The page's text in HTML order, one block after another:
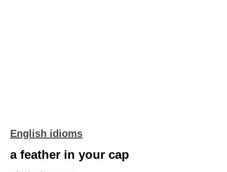
English idioms
a feather in your cap